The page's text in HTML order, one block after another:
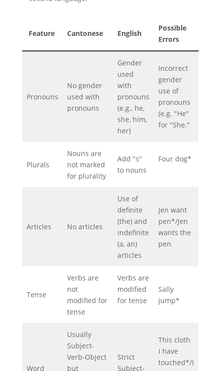
Feature Cantonese English
Possible
Errors
Pronouns
No gender
used with
pronouns
Gender
used
with
pronouns
(e.g., he,
she, him,
her)
Incorrect
gender
use of
pronouns
(e.g. "He"
for "She."
Plurals
Nouns are
not marked
for plurality
Add "s"
to nouns
Four dog*
Articles No articles
Use of
definite
(the) and
indefinite
(a, an)
articles
Jen want
pen*/Jen
wants the
pen
Tense
Verbs are
not
modified for
tense
Verbs are
modified
for tense
Sally
jump*
Word
Usually
Subject-
Verb-Object
but
Strict
Subject-
This cloth
I have
touched*/I